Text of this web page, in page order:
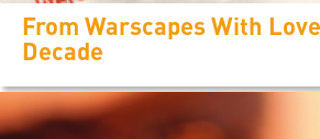
From Warscapes With
Decade